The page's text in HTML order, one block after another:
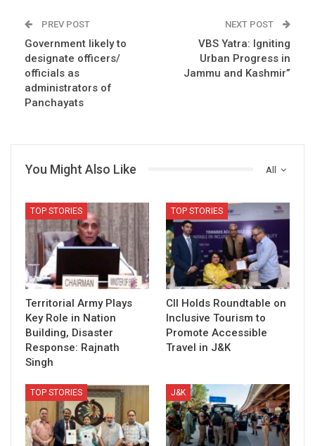
PREV POST
Government likely to
designate officers/
officials as
administrators of
Panchayats
NEXT POST
VBS Yatra: Igniting
Urban Progress in
Jammu and Kashmir”
All
You Might Also Like
TOP STORIES
Territorial Army Plays
Key Role in Nation
Building, Disaster
Response: Rajnath
Singh
TOP STORIES
CII Holds Roundtable on
Inclusive Tourism to
Promote Accessible
Travel in J&K
TOP STORIES J&K